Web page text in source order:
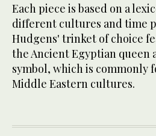
Each piece is based on a
different cultures and time
Hudgens' trinket of choice
the Ancient Egyptian queen
symbol, which is commonly
Middle Eastern cultures.